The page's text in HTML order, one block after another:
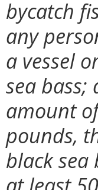
bycatch
any
a vessel
sea
amount
pounds,
black